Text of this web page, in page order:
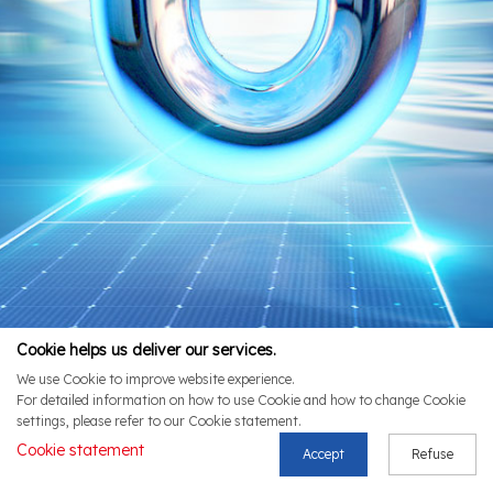
Cookie helps us deliver our services.
We use Cookie to improve website experience.
For detailed information on how to use Cookie and how to change Cookie
settings, please refer to our Cookie statement.
Cookie statement Accept Refuse